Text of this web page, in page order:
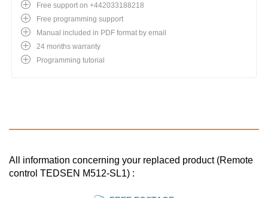
Free support on +442033188218
Free programming support
Manual included in PDF format by email
24 months warranty
Programming tutorial
All information concerning your replaced product (Remote
control TEDSEN M512-SL1) :